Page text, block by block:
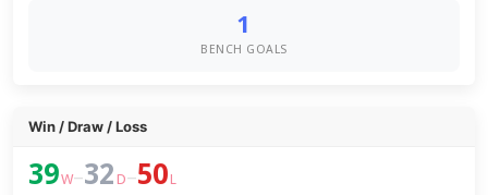
1
BENCH GOALS
Win / Draw / Loss
39W–32 D–50 L